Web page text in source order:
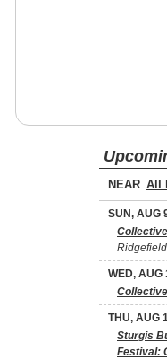
NEAR
SUN, AUG
WED, AUG
THU, AUG
Sturgis
Festival: